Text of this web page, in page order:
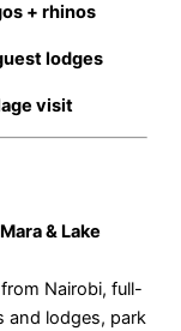
+ rhinos
lodges
visit
& Lake
Nairobi, full-
and lodges, park